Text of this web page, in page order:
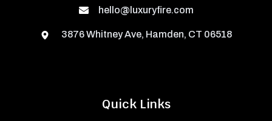
Quick Links
hello@luxuryfire.com
3876 Whitney Ave, Hamden, CT 06518